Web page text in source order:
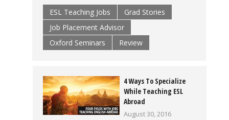
ESL Teaching Jobs
Grad Stories
Job Placement Advisor
Oxford Seminars
Review
4 Ways To Specialize
While Teaching ESL
Abroad
August 30, 2016